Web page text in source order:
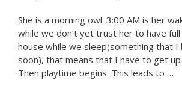
She is a morning owl. 3:00 AM is her
while we don’t yet trust her to have
house while we sleep(something that I
soon), that means that I have to get
Then playtime begins. This leads to …